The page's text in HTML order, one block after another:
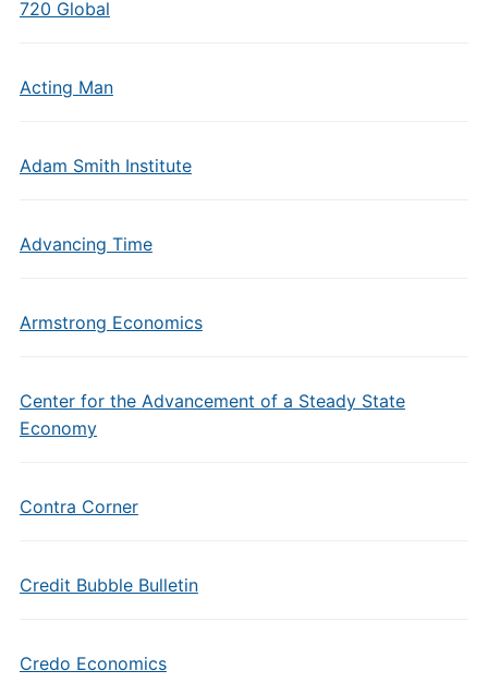
720 Global
Acting Man
Adam Smith Institute
Advancing Time
Armstrong Economics
Center for the Advancement of a Steady State
Economy
Contra Corner
Credit Bubble Bulletin
Credo Economics